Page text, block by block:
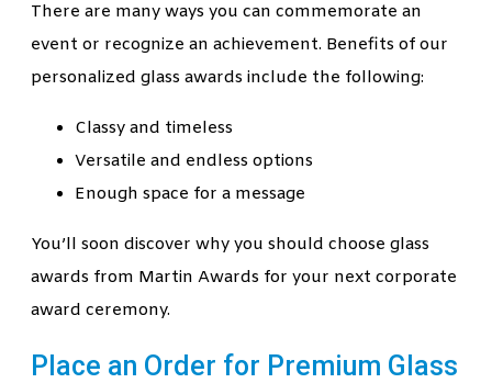
There are many ways you can commemorate an
event or recognize an achievement. Benefits of our
personalized glass awards include the following:
Classy and timeless
Versatile and endless options
Enough space for a message
You’ll soon discover why you should choose glass
awards from Martin Awards for your next corporate
award ceremony.
Place an Order for Premium Glass